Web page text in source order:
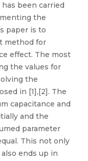
been carried
the
paper is to
method for
effect. The most
the values for
the
in [1],[2]. The
capacitance and
and the
parameter
This not only
ends up in